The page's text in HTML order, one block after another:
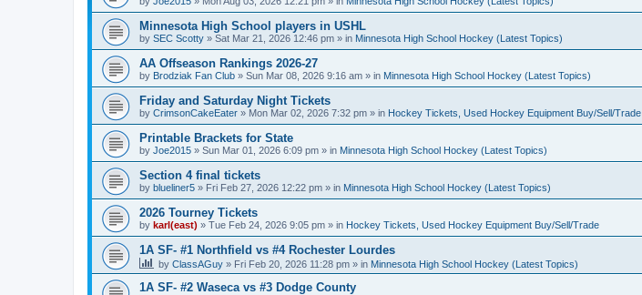
Minnesota High School players in USHL
by SEC Scotty » Sat Mar 21, 2026 12:46 pm » in Minnesota High School Hockey (Latest Topics)
AA Offseason Rankings 2026-27
by Brodziak Fan Club » Sun Mar 08, 2026 9:16 am » in Minnesota High School Hockey (Latest Topics)
Friday and Saturday Night Tickets
by CrimsonCakeEater » Mon Mar 02, 2026 7:32 pm » in Hockey Tickets, Used Hockey Equipment Buy/Sell/Trade
Printable Brackets for State
by Joe2015 » Sun Mar 01, 2026 6:09 pm » in Minnesota High School Hockey (Latest Topics)
Section 4 final tickets
by blueliner5 » Fri Feb 27, 2026 12:22 pm » in Minnesota High School Hockey (Latest Topics)
2026 Tourney Tickets
by karl(east) » Tue Feb 24, 2026 9:05 pm » in Hockey Tickets, Used Hockey Equipment Buy/Sell/Trade
1A SF- #1 Northfield vs #4 Rochester Lourdes
by ClassAGuy » Fri Feb 20, 2026 11:28 pm » in Minnesota High School Hockey (Latest Topics)
1A SF- #2 Waseca vs #3 Dodge County